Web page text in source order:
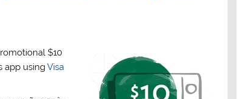
$10
app usingVisa